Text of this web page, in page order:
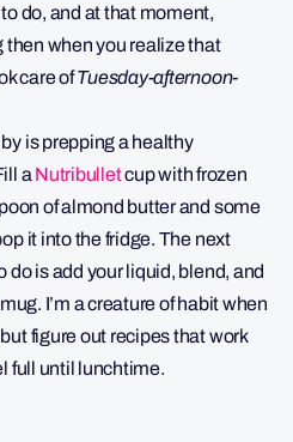
do, and at that moment,
then when you realize that
care ofTuesday-afternoon-
is prepping a healthy
a Nutribulletcup with frozen
of almond butter and some
it into the fridge. The next
do is add your liquid, blend, and
I’m a creature of habit when
figure out recipes that work
full until lunchtime.